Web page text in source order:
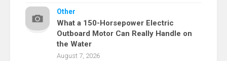
Other
What a 150-Horsepower Electric
Outboard Motor Can Really Handle on
the Water
August 7, 2026